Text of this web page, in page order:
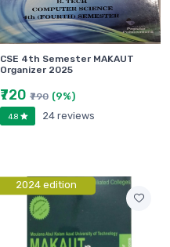
CSE 4th Semester MAKAUT
Organizer 2025
₹720 ₹790 (9%)
4.8 24 reviews
2024 edition